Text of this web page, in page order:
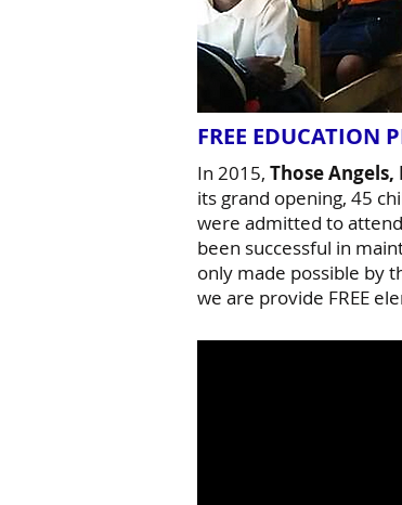
FREE EDUCATION
In 2015, Those Angels,
its grand opening, 45
were admitted to
been successful in
only made possible by
we are provide FREE